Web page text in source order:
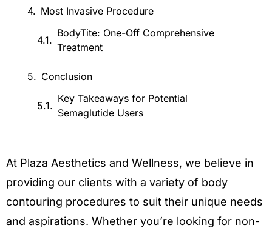
Most Invasive Procedure
BodyTite: One-Off Comprehensive
Treatment
Conclusion
Key Takeaways for Potential
Semaglutide Users
At Plaza Aesthetics and Wellness, we believe in
providing our clients with a variety of body
contouring procedures to suit their unique needs
and aspirations. Whether you’re looking for non-